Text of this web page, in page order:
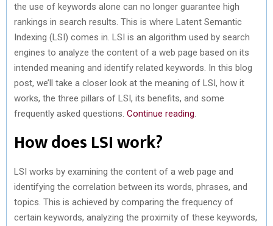
the use of keywords alone can no longer guarantee high
rankings in search results. This is where Latent Semantic
Indexing (LSI) comes in. LSI is an algorithm used by search
engines to analyze the content of a web page based on its
intended meaning and identify related keywords. In this blog
post, we’ll take a closer look at the meaning of LSI, how it
works, the three pillars of LSI, its benefits, and some
frequently asked questions. Continue reading
How does LSI work?
LSI works by examining the content of a web page and
identifying the correlation between its words, phrases, and
topics. This is achieved by comparing the frequency of
certain keywords, analyzing the proximity of these keywords,